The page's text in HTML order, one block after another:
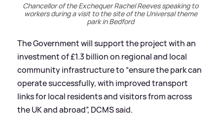
Chancellor of the Exchequer Rachel Reeves speaking to
workers during a visit to the site of the Universal theme
park in Bedford
The Government will support the project with an
investment of £1.3 billion on regional and local
community infrastructure to “ensure the park can
operate successfully, with improved transport
links for local residents and visitors from across
the UK and abroad”, DCMS said.